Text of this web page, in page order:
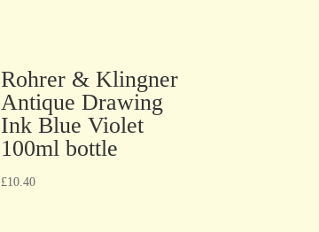
Rohrer & Klingner
Antique Drawing
Ink Blue Violet
100ml bottle
£10.40